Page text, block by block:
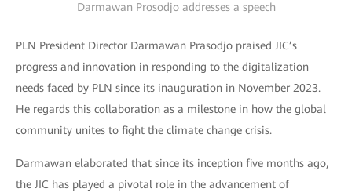
Darmawan Prosodjo addresses a speech
PLN President Director Darmawan Prasodjo praised JIC’s
progress and innovation in responding to the digitalization
needs faced by PLN since its inauguration in November 2023.
He regards this collaboration as a milestone in how the global
community unites to fight the climate change crisis.
Darmawan elaborated that since its inception five months ago,
the JIC has played a pivotal role in the advancement of